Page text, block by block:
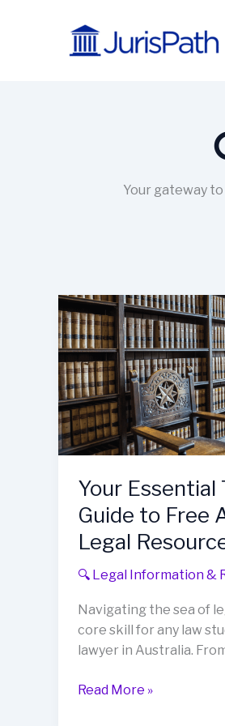
Your gateway
Your Essential
Guide to Free
Legal
🔍 Legal Information &
Navigating the sea of
core skill for any law
lawyer in Australia.
Your
Read More »